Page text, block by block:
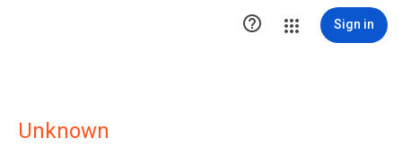
 Sign in
Unknown